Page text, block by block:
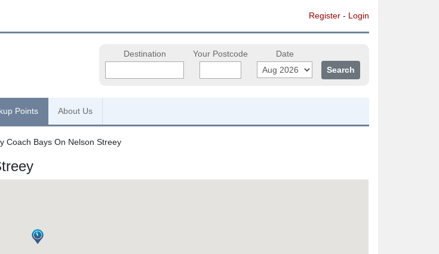
Register - Login
Destination Your Postcode Date
Points About Us
Coach Bays On Nelson Streey